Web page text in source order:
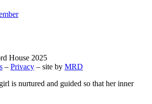
House 2025
– Privacy – site by MRD
is nurtured and guided so that her inner